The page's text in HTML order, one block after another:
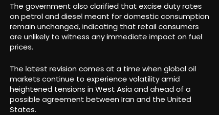
The government also clarified that excise duty rates
on petrol and diesel meant for domestic consumption
remain unchanged, indicating that retail consumers
are unlikely to witness any immediate impact on fuel
prices.
The latest revision comes at a time when global oil
markets continue to experience volatility amid
heightened tensions in West Asia and ahead of a
possible agreement between Iran and the United
States.